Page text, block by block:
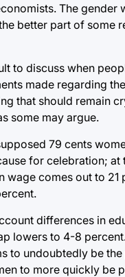
The gender
better part of some
to discuss when
made regarding
that should remain
some may argue.
79 cents
for celebration;
wage comes out to
differences in
lowers to 4-8
to undoubtedly be
to more quickly be